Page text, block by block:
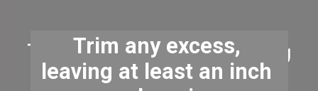
Trim any excess,
leaving at least an inch